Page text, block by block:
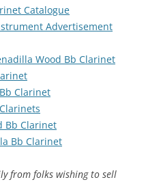
Catalogue
Advertisement
Wood Bb Clarinet
Clarinet
Bb Clarinet
Bb Clarinet
from folks wishing to sell